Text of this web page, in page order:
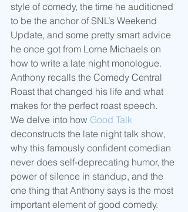
style of comedy, the time he auditioned
to be the anchor of SNL’s Weekend
Update, and some pretty smart advice
he once got from Lorne Michaels on
how to write a late night monologue.
Anthony recalls the Comedy Central
Roast that changed his life and what
makes for the perfect roast speech.
We delve into how Good Talk
deconstructs the late night talk show,
why this famously confident comedian
never does self-deprecating humor, the
power of silence in standup, and the
one thing that Anthony says is the most
important element of good comedy.